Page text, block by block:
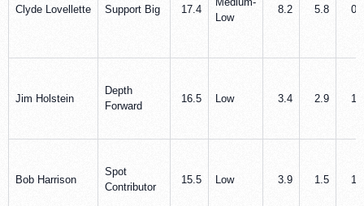
Clyde Lovellette Support Big 17.4
Low
8.2 5.8
Jim Holstein
Depth
Forward
16.5 Low 3.4 2.9
Bob Harrison
Spot
Contributor
15.5 Low 3.9 1.5